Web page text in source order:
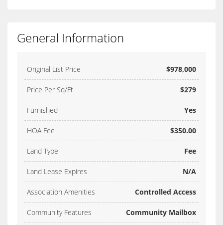
General Information
Original List Price $978,000
Price Per Sq/Ft $279
Furnished Yes
HOA Fee $350.00
Land Type Fee
Land Lease Expires N/A
Association Amenities Controlled Access
Community Features Community Mailbox